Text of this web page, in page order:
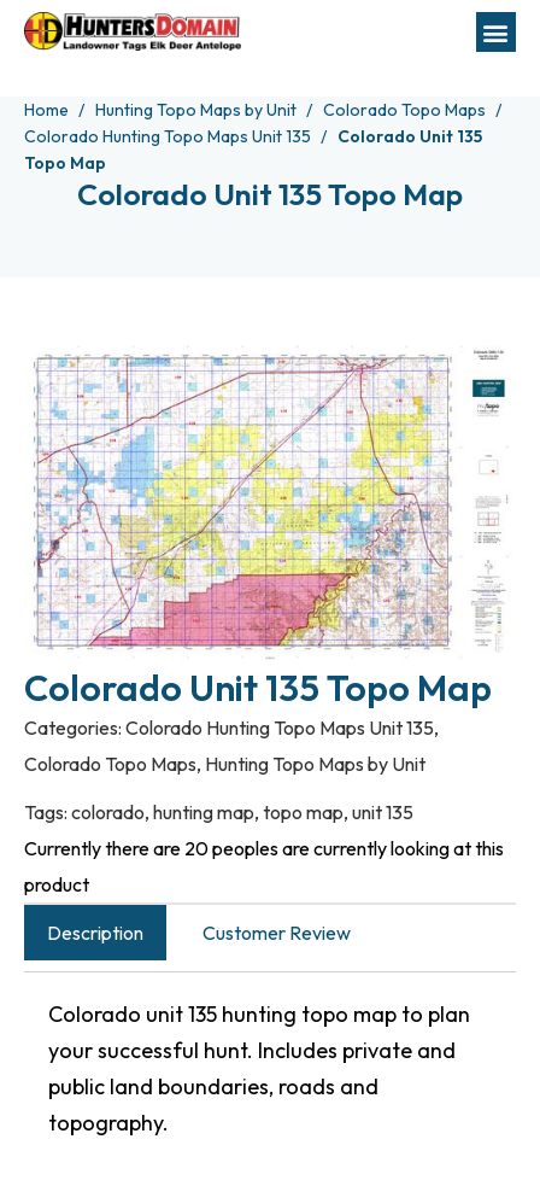
Home Hunting Topo Maps by Unit
Colorado Topo Maps
Colorado Hunting Topo Maps Unit 135
Colorado Unit 135
Topo Map
Colorado Unit 135 Topo Map
Colorado Unit 135 Topo Map
Categories: Colorado Hunting Topo Maps Unit 135,
Colorado Topo Maps, Hunting Topo Maps by Unit
Tags: colorado,hunting map,topo map,unit 135
Currently there are 20 peoples are currently looking at this
product
Description
Customer Review
Colorado unit 135 hunting topo map to plan
your successful hunt. Includes private and
public land boundaries, roads and
topography.